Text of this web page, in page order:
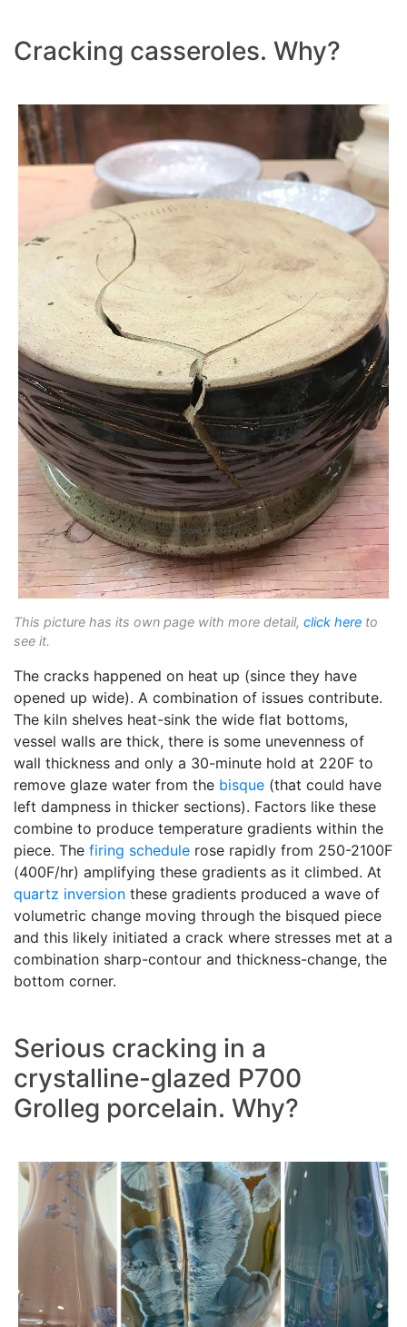
Cracking casseroles. Why?
This picture has its own page with more detail, click here to
see it.
The cracks happened on heat up (since they have
opened up wide). A combination of issues contribute.
The kiln shelves heat-sink the wide flat bottoms,
vessel walls are thick, there is some unevenness of
wall thickness and only a 30-minute hold at 220F to
remove glaze water from the bisque (that could have
left dampness in thicker sections). Factors like these
combine to produce temperature gradients within the
piece. The firing schedule rose rapidly from 250-2100F
(400F/hr) amplifying these gradients as it climbed. At
quartz inversion these gradients produced a wave of
volumetric change moving through the bisqued piece
and this likely initiated a crack where stresses met at a
combination sharp-contour and thickness-change, the
bottom corner.
Serious cracking in a
crystalline-glazed P700
Grolleg porcelain. Why?